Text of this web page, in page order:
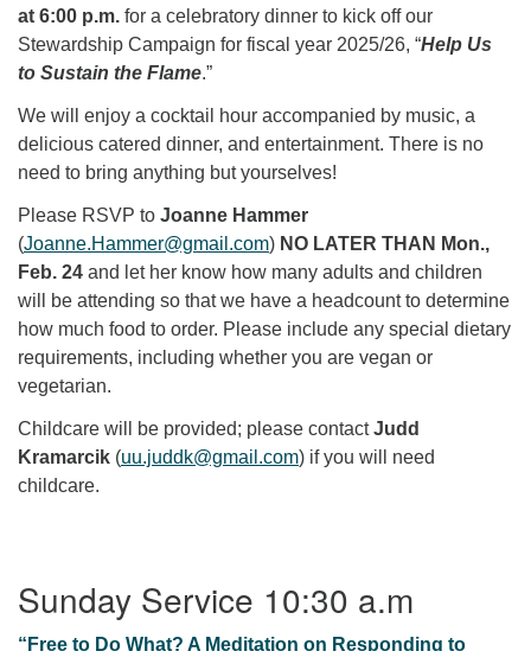
at 6:00 p.m. for a celebratory dinner to kick off our
Stewardship Campaign for fiscal year 2025/26, “Help Us
to Sustain the Flame.”
We will enjoy a cocktail hour accompanied by music, a
delicious catered dinner, and entertainment. There is no
need to bring anything but yourselves!
Please RSVP to Joanne Hammer
(Joanne.Hammer@gmail.com) NO LATER THAN Mon.,
Feb. 24 and let her know how many adults and children
will be attending so that we have a headcount to determine
how much food to order. Please include any special dietary
requirements, including whether you are vegan or
vegetarian.
Childcare will be provided; please contactJudd
Kramarcik (uu.juddk@gmail.com) if you will need
childcare.
Sunday Service 10:30 a.m
“Free to Do What? A Meditation on Responding to